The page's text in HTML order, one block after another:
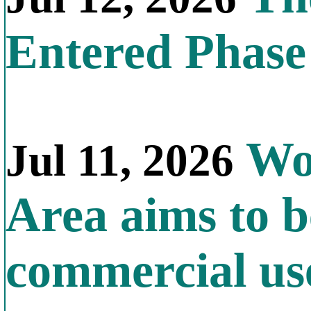
Entered
Jul 11, 2026
Area aims to
commercial